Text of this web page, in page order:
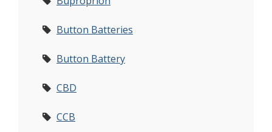
Button Batteries
Button Battery
CBD
CCB